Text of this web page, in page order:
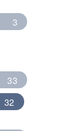
3
33
32